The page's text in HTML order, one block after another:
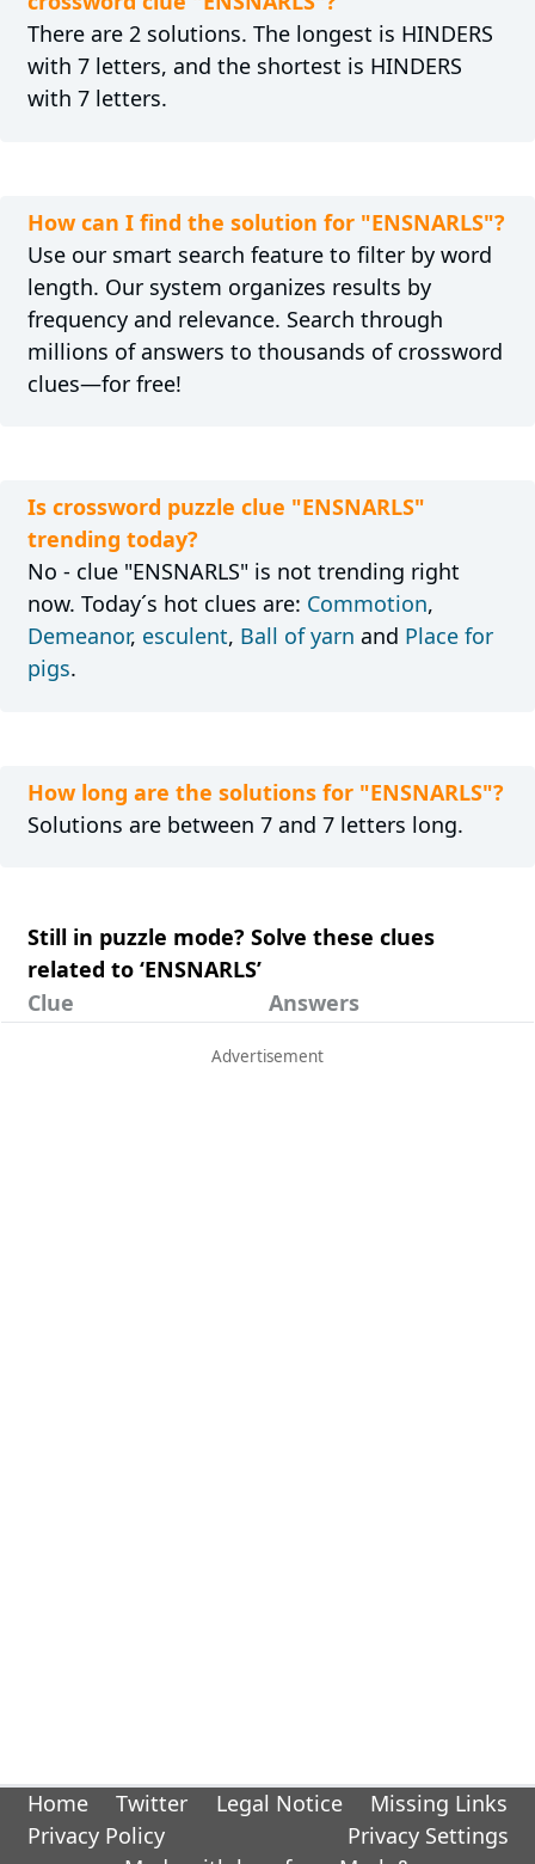
There are 2 solutions. The longest is HINDERS
with 7 letters, and the shortest is HINDERS
with 7 letters.
How can I find the solution for "ENSNARLS"?
Use our smart search feature to filter by word
length. Our system organizes results by
frequency and relevance. Search through
millions of answers to thousands of crossword
clues—for free!
Is crossword puzzle clue "ENSNARLS"
trending today?
No - clue "ENSNARLS" is not trending right
now. Today´s hot clues are: Commotion,
Demeanor, esculent, Ball of yarn and Place for
pigs.
How long are the solutions for "ENSNARLS"?
Solutions are between 7 and 7 letters long.
Still in puzzle mode? Solve these clues
related to ‘ENSNARLS’
Clue
Answers
Home Twitter Legal Notice
Missing Links
Privacy Policy
Privacy Settings